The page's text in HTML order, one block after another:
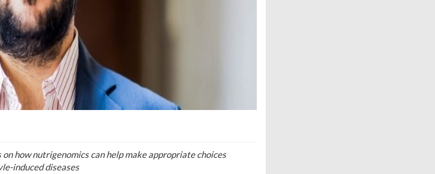
on how nutrigenomics can help make appropriate choices
induced diseases